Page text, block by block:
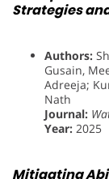
Strategies
Authors:
Gusain,
Adreeja;
Nath
Journal:
Year: 2025
Mitigating